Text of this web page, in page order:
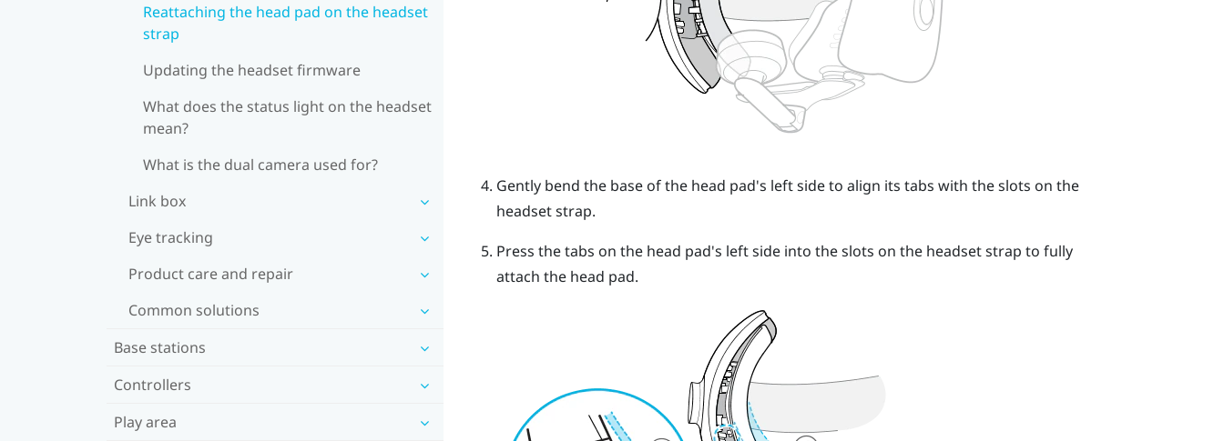
Reattaching the head pad on the headset
strap
Updating the headset firmware
What does the status light on the headset
mean?
What is the dual camera used for?
Link box
Eye tracking
Product care and repair
Common solutions
Base stations
Controllers
Play area
Gently bend the base of the head pad's left side to align its tabs with the slots on the
headset strap.
Press the tabs on the head pad's left side into the slots on the headset strap to fully
attach the head pad.